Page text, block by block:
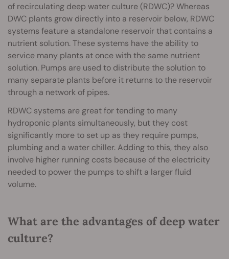
of recirculating deep water culture (RDWC)? Whereas
DWC plants grow directly into a reservoir below, RDWC
systems feature a standalone reservoir that contains a
nutrient solution. These systems have the ability to
service many plants at once with the same nutrient
solution. Pumps are used to distribute the solution to
many separate plants before it returns to the reservoir
through a network of pipes.
RDWC systems are great for tending to many
hydroponic plants simultaneously, but they cost
significantly more to set up as they require pumps,
plumbing and a water chiller. Adding to this, they also
involve higher running costs because of the electricity
needed to power the pumps to shift a larger fluid
volume.
What are the advantages of deep water
culture?